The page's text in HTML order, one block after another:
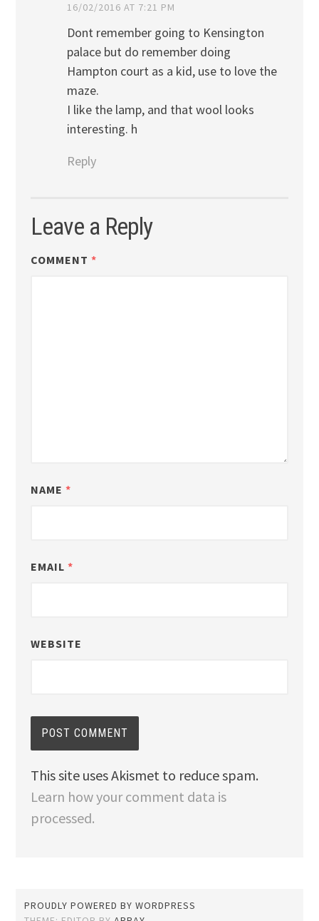
16/02/2016 AT 7:21 PM
Dont remember going to Kensington
palace but do remember doing
Hampton court as a kid, use to love the
maze.
I like the lamp, and that wool looks
interesting. h
Reply
Leave a Reply
COMMENT *
NAME *
EMAIL *
WEBSITE
This site uses Akismet to reduce spam.
Learn how your comment data is
processed.
PROUDLY POWERED BY WORDPRESS